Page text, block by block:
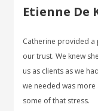
Etienne De
Catherine provided a
our trust. We knew
us as clients as we
we needed was
some of that stress.